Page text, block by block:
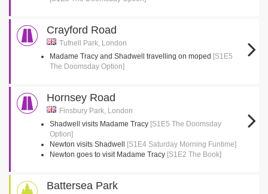
Crayford Road
Tufnell Park, London
Madame Tracy and Shadwell travelling on moped [S1E5
The Doomsday Option]
Hornsey Road
Finsbury Park, London
Shadwell visits Madame Tracy [S1E5 The Doomsday
Option]
Newton visits Shadwell
[S1E4 Saturday Morning Funtime]
Newton goes to visit Madame Tracy [S1E2 The Book]
Battersea Park